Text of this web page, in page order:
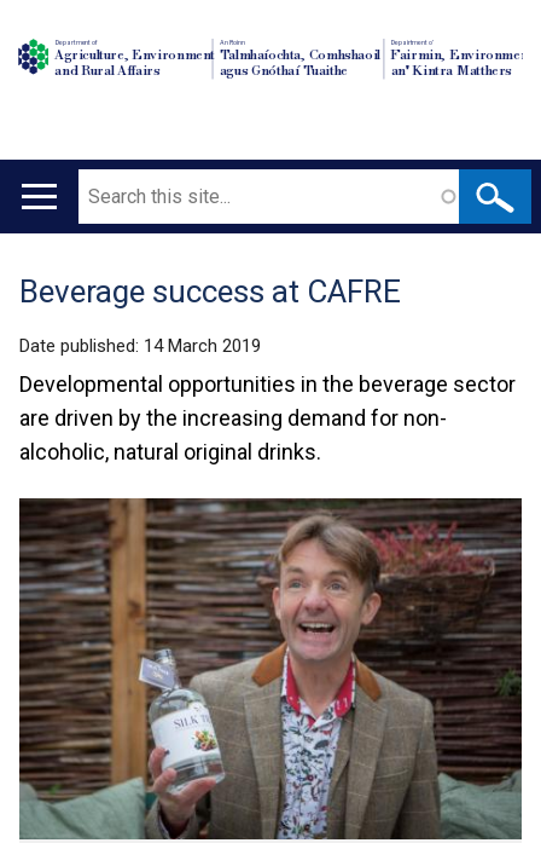
Department of
Agriculture, Environment
and Rural Affairs
An Roinn
Talmhaíochta, Comhshaoil
agus Gnóthaí Tuaithe
Depairtment o'
Fairmin, Environment
an' Kintra Matthers
Main
Search
Translation
help
Beverage success at CAFRE
Date published: 14 March 2019
Developmental opportunities in the beverage sector
are driven by the increasing demand for non-
alcoholic, natural original drinks.